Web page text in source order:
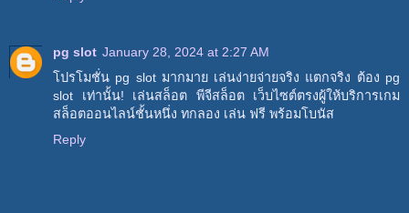
pg slot January 28, 2024 at 2:27 AM
โปรโมชั่น pg slot มากมาย เล่นง่ายจ่ายจริง แตกจริง ต้อง pg
slot เท่านั้น! เล่นสล็อต พีจีสล็อต เว็บไซต์ตรงผู้ให้บริการเกม
สล็อตออนไลน์ชั้นหนึ่ง ทกลอง เล่น ฟรี พร้อมโบนัส
Reply